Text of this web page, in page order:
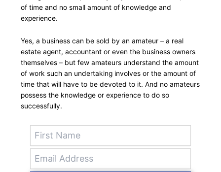
of time and no small amount of knowledge and
experience.
Yes, a business can be sold by an amateur – a real
estate agent, accountant or even the business owners
themselves – but few amateurs understand the amount
of work such an undertaking involves or the amount of
time that will have to be devoted to it. And no amateurs
possess the knowledge or experience to do so
successfully.